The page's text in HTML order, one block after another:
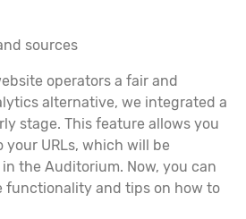
sources
operators a fair and
alternative, we integrated a
stage. This feature allows you
URLs, which will be
the Auditorium. Now, you can
functionality and tips on how to